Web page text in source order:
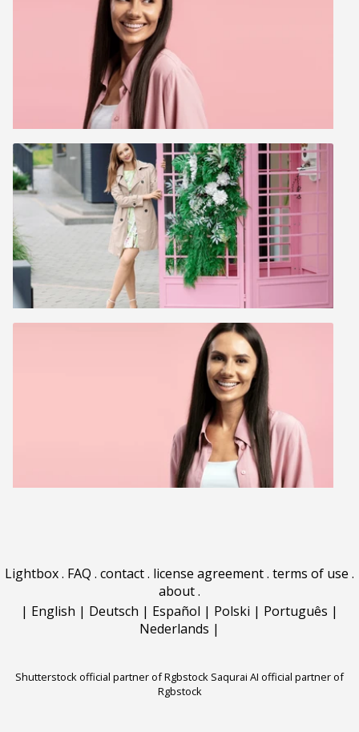
Lightbox. FAQ . contact. license agreement. terms of use .
about.
| English | Deutsch | Español | Polski | Português |
Nederlands |
Shutterstock official partner of Rgbstock Saqurai AI official partner of
Rgbstock